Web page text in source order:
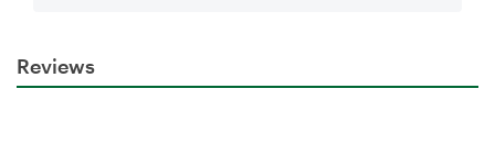
Reviews